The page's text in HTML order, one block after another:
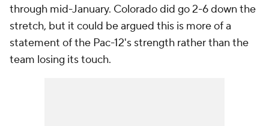
through mid-January. Colorado did go 2-6 down the
stretch, but it could be argued this is more of a
statement of the Pac-12's strength rather than the
team losing its touch.